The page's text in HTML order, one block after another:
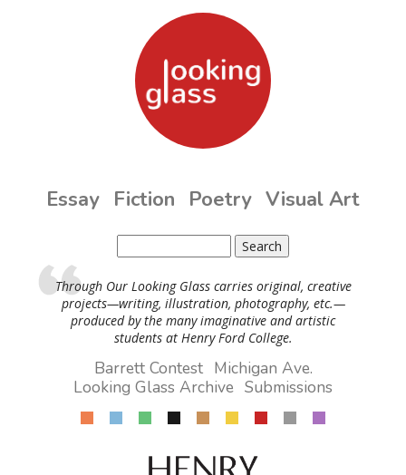
Essay Fiction Poetry Visual Art
Search form
Through Our Looking Glass carries original, creative
projects—writing, illustration, photography, etc.—
produced by the many imaginative and artistic
students at Henry Ford College.
Barrett Contest Michigan Ave.
Looking Glass Archive Submissions